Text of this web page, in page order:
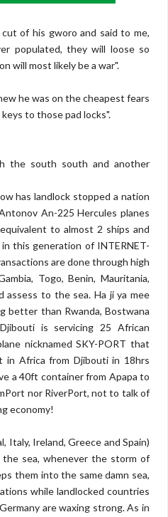
of his gworo and said to me,
populated, they will loose so
will most likely be a war".
he was on the cheapest fears
to those pad locks".
the south south and another
has landlock stopped a nation
An-225 Hercules planes
to almost 2 ships and
this generation of INTERNET-
are done through high
Togo, Benin, Mauritania,
assess to the sea. Ha ji ya mee
better than Rwanda, Bostwana
is servicing 25 African
nicknamed SKY-PORT that
Africa from Djibouti in 18hrs
a 40ft container from Apapa to
nor RiverPort, not to talk of
economy!
Italy, Ireland, Greece and Spain)
the sea, whenever the storm of
them into the same damn sea,
while landlocked countries
are waxing strong. As in